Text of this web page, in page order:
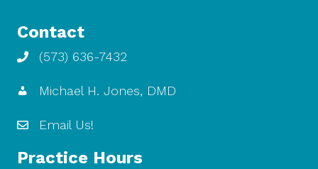
Contact
(573) 636-7432
Michael H. Jones, DMD
Email Us!
Practice Hours